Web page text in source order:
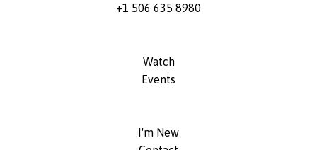
+1 506 635 8980
Watch
Events
I'm New